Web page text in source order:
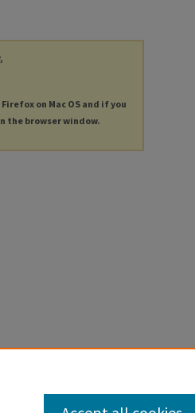
on Mac OS and if you
the browser window.